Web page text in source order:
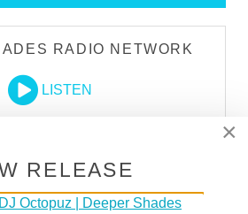
RADIO NETWORK
LISTEN
WATCH
×
RELEASE